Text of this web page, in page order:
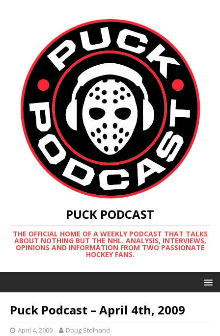
PUCK PODCAST
THE OFFICIAL HOME OF A WEEKLY PODCAST THAT TALKS
ABOUT NOTHING BUT THE NHL. ANALYSIS, INTERVIEWS,
OPINIONS AND INFORMATION FROM TWO PASSIONATE
HOCKEY FANS.
Puck Podcast – April 4th, 2009
April 4, 2009 Doug Stolhand